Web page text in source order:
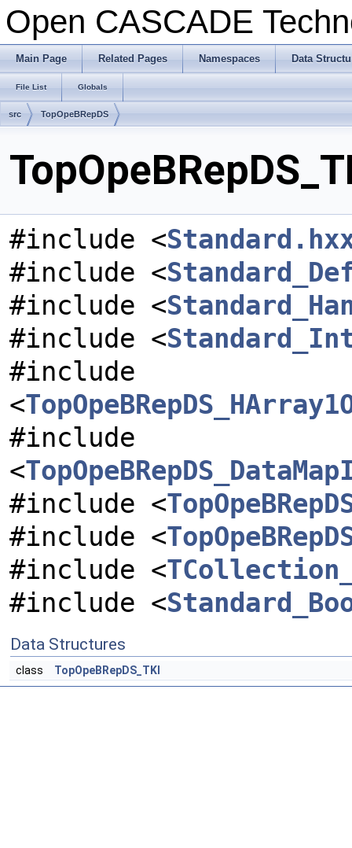
Open CASCADE
Main Page Related Pages Namespaces Data
File List Globals
src TopOpeBRepDS
#include <
#include <
#include <
#include <
#include
<
#include
<
#include <
#include <
#include <
#include <
Data Structures
class TopOpeBRepDS_TKI